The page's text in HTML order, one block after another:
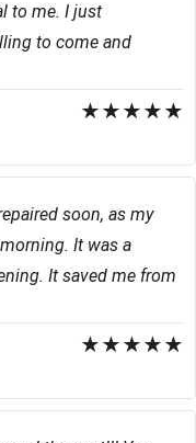
to me. I just
to come and
★★★★★
soon, as my
It was a
It saved me from
★★★★★